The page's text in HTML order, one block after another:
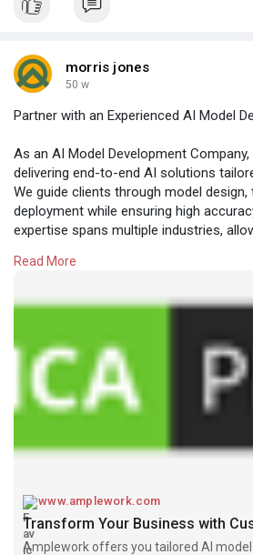
morris jones
50 w
Partner with an Experienced AI Model
As an AI Model Development
delivering end-to-end AI solutions
We guide clients through model design,
deployment while ensuring high
expertise spans multiple industries,
business impact.
Read more:https://
Read More
www.amplework.com
Amplework offers you tailored AI